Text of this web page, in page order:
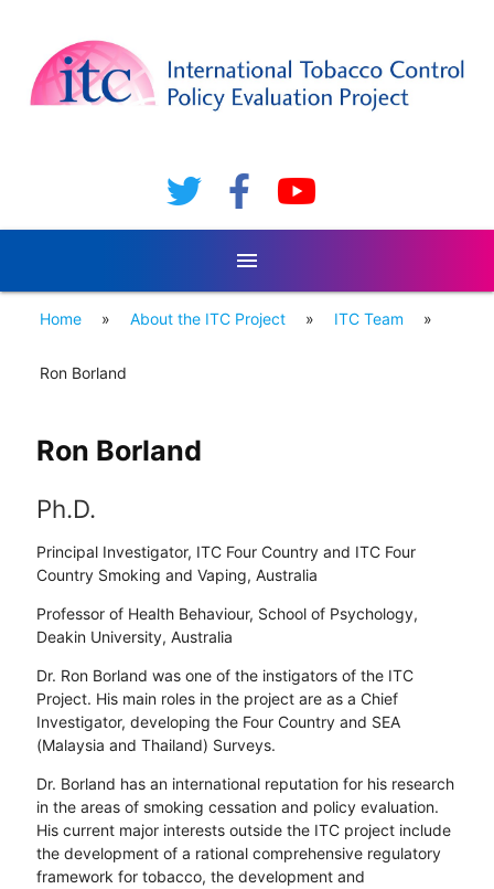
menu
Home » About the ITC Project » ITC Team »
Ron Borland
Ron Borland
Ph.D.
Principal Investigator, ITC Four Country and ITC Four
Country Smoking and Vaping, Australia
Professor of Health Behaviour, School of Psychology,
Deakin University, Australia
Dr. Ron Borland was one of the instigators of the ITC
Project. His main roles in the project are as a Chief
Investigator, developing the Four Country and SEA
(Malaysia and Thailand) Surveys.
Dr. Borland has an international reputation for his research
in the areas of smoking cessation and policy evaluation.
His current major interests outside the ITC project include
the development of a rational comprehensive regulatory
framework for tobacco, the development and